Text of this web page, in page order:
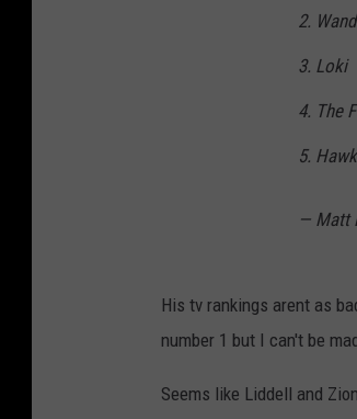
2.
3. Loki
4. The
5.
— Matt
His tv rankings arent as
number 1 but I can't be
Seems like Liddell and